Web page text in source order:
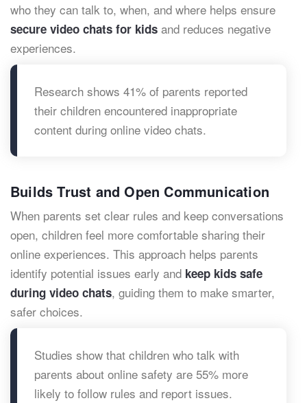
who they can talk to, when, and where helps ensure
secure video chats for kids and reduces negative
experiences.
Research shows 41% of parents reported
their children encountered inappropriate
content during online video chats.
Builds Trust and Open Communication
When parents set clear rules and keep conversations
open, children feel more comfortable sharing their
online experiences. This approach helps parents
identify potential issues early and keep kids safe
during video chats, guiding them to make smarter,
safer choices.
Studies show that children who talk with
parents about online safety are 55% more
likely to follow rules and report issues.